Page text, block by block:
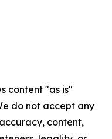
content "as is"
do not accept any
content,